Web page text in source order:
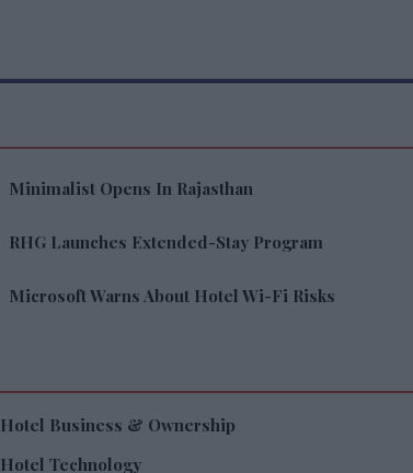
Minimalist Opens In Rajasthan
RHG Launches Extended-Stay Program
Microsoft Warns About Hotel Wi-Fi Risks
Hotel Business & Ownership
Hotel Technology